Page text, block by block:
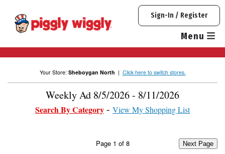
content
Sign-In / Register
Menu
Your Store: Sheboygan North | Click here to switch stores.
Weekly Ad 8/5/2026 - 8/11/2026
Search By Category View My Shopping List
Page 1 of 8 Next Page